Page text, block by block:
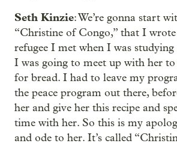
Seth Kinzie: We’re gonna start
“Christine of Congo,” that I
refugee I met when I was
I was going to meet up with her to
for bread. I had to leave my
the peace program out there,
her and give her this recipe and
time with her. So this is my
and ode to her. It’s called